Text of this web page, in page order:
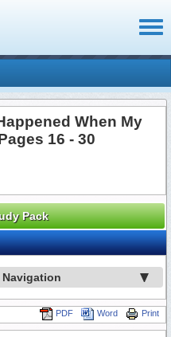
When My
16 - 30
Pack
Print
Word
PDF